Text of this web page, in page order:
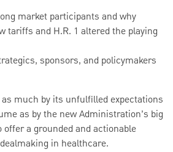
market participants and why
tariffs and H.R. 1 altered the playing
sponsors, and policymakers
much by its unfulfilled expectations
as by the new Administration’s big
offer a grounded and actionable
in healthcare.